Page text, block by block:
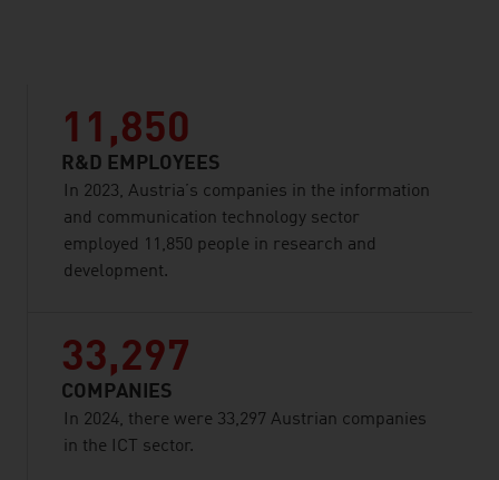
11,850
R&D EMPLOYEES
In 2023, Austria’s companies in the information
and communication technology sector
employed 11,850 people in research and
development.
33,297
COMPANIES
In 2024, there were 33,297 Austrian companies
in the ICT sector.